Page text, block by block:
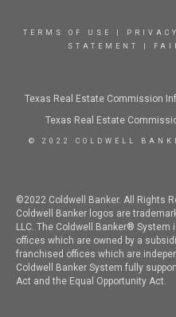
TERMS OF USE
STATEMENT
Texas Real Estate Commission
Texas Real Estate
© 2022 COLDWELL
©2022 Coldwell Banker. All Rights
Coldwell Banker logos are
LLC. The Coldwell Banker®
offices which are owned by a
franchised offices which are
Coldwell Banker System fully
Act and the Equal Opportunity Act.